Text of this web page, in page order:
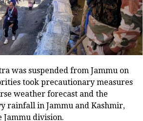
the federal agency,
person identified as
with the illegal
Lankan nationals in
it is not yet
was suspended from Jammu on
took precautionary measures
weather forecast and the
rainfall in Jammu and Kashmir,
division.